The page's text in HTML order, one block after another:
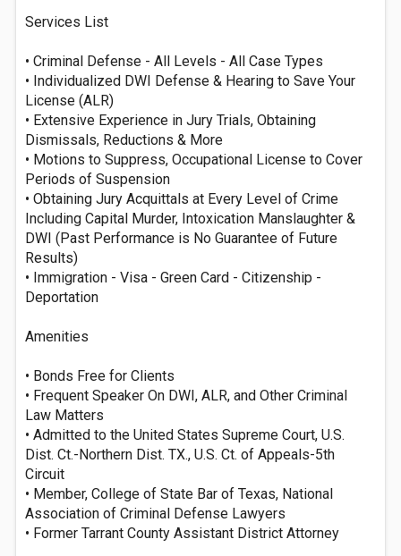
Services List
• Criminal Defense - All Levels - All Case Types
• Individualized DWI Defense & Hearing to Save Your
License (ALR)
• Extensive Experience in Jury Trials, Obtaining
Dismissals, Reductions & More
• Motions to Suppress, Occupational License to Cover
Periods of Suspension
• Obtaining Jury Acquittals at Every Level of Crime
Including Capital Murder, Intoxication Manslaughter &
DWI (Past Performance is No Guarantee of Future
Results)
• Immigration - Visa - Green Card - Citizenship -
Deportation
Amenities
• Bonds Free for Clients
• Frequent Speaker On DWI, ALR, and Other Criminal
Law Matters
• Admitted to the United States Supreme Court, U.S.
Dist. Ct.-Northern Dist. TX., U.S. Ct. of Appeals-5th
Circuit
• Member, College of State Bar of Texas, National
Association of Criminal Defense Lawyers
• Former Tarrant County Assistant District Attorney